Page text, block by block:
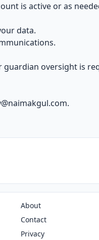
is active or as
data.
guardian oversight is
.
About
Contact
Privacy